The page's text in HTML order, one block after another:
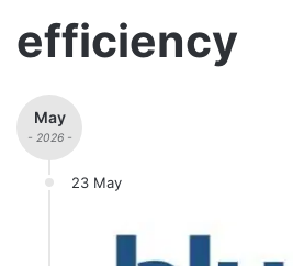
efficiency
May
- 2026 -
23 May